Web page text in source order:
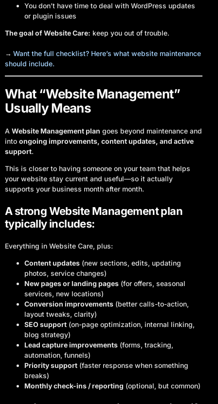
You don’t have time to deal with WordPress updates
or plugin issues
The goal of Website Care: keep you out of trouble.
→ Want the full checklist? Here’s what website maintenance
should include.
What “Website Management”
Usually Means
A Website Management plan goes beyond maintenance and
into ongoing improvements, content updates, and active
support.
This is closer to having someone on your team that helps
your website stay current and useful—so it actually
supports your business month after month.
A strong Website Management plan
typically includes:
Everything in Website Care, plus:
Content updates (new sections, edits, updating
photos, service changes)
New pages or landing pages (for offers, seasonal
services, new locations)
Conversion improvements (better calls-to-action,
layout tweaks, clarity)
SEO support (on-page optimization, internal linking,
blog strategy)
Lead capture improvements (forms, tracking,
automation, funnels)
Priority support (faster response when something
breaks)
Monthly check-ins / reporting (optional, but common)